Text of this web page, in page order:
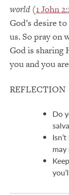
world (1 John
God’s desire
us. So pray on
God is
you and you
REFLECTION
Do